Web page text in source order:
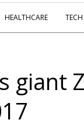
HEALTHCARE TECH
giant